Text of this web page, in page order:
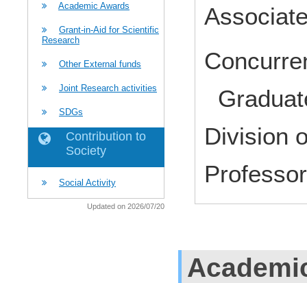
Academic Awards
Grant-in-Aid for Scientific
Research
Other External funds
Joint Research activities
SDGs
Contribution to
Society
Social Activity
Updated on 2026/07/20
Division